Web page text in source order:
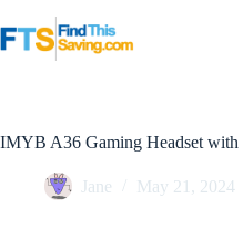
to
content
IMYB A36 Gaming Headset with
Jane May 21, 2024